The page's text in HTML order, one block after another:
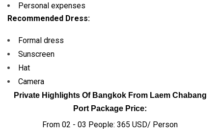
Personal expenses
Recommended Dress:
Formal dress
Sunscreen
Hat
Camera
Private Highlights Of Bangkok From Laem Chabang
Port Package Price:
From 02 - 03 People: 365 USD/ Person